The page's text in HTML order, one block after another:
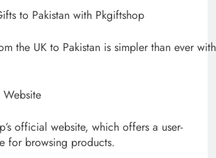
to Pakistan with Pkgiftshop
the UK to Pakistan is simpler than ever
official website, which offers a user-
for browsing products.